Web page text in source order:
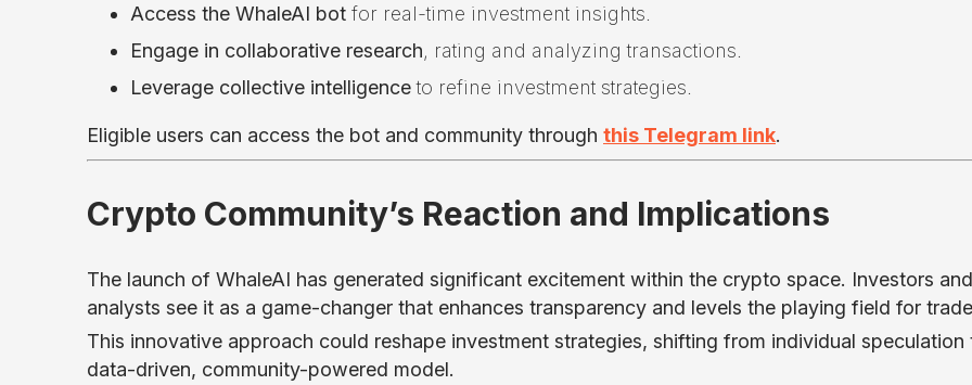
Access the WhaleAI bot for real-time investment insights.
Engage in collaborative research, rating and analyzing transactions.
Leverage collective intelligenceto refine investment strategies.
Eligible users can access the bot and community through this Telegram link.
Crypto Community’s Reaction and Implications
The launch of WhaleAI has generated significant excitement within the crypto space. Investors and
analysts see it as a game-changer that enhances transparency and levels the playing field for
This innovative approach could reshape investment strategies, shifting from individual speculation
data-driven, community-powered model.